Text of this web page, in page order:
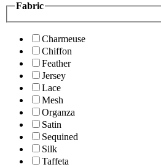
Fabric
Charmeuse
Chiffon
Feather
Jersey
Lace
Mesh
Organza
Satin
Sequined
Silk
Taffeta